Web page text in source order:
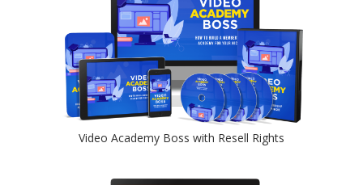
Video Academy Boss with Resell Rights